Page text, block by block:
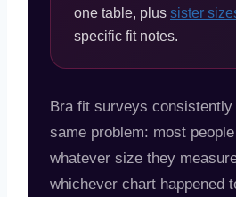
one table, plus sister
specific fit notes.
Bra fit surveys consistently
same problem: most
whatever size they
whichever chart happened